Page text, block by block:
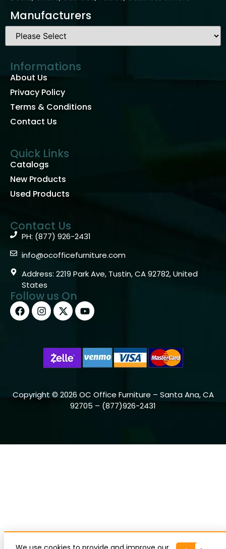
Manufacturers
Informations
About Us
Privacy Policy
Terms & Conditions
Contact Us
Quick Links
Catalogs
New Products
Used Products
Contact Us
PH: (877) 926-2431
info@ocofficefurniture.com
Address: 2219 Park Ave, Tustin, CA 92782, United
States
Follow us On
Copyright © 2026 OC Office Furniture – Santa Ana, CA
92705 – (877)926-2431